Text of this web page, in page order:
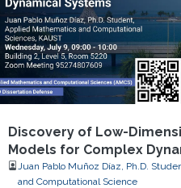
Discovery of Low-
Models for Complex
Juan Pablo Muñoz Díaz, Ph.D.
and Computational Science